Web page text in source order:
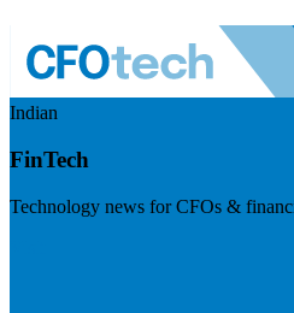
Indian
FinTech
Technology news for CFOs &